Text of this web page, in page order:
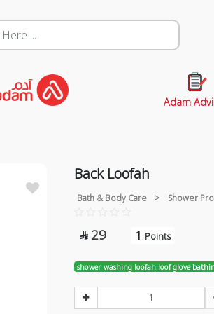
Adam
Back Loofah
Bath & Body Care > Shower
 29 1 Points
shower washing loofah loof glove